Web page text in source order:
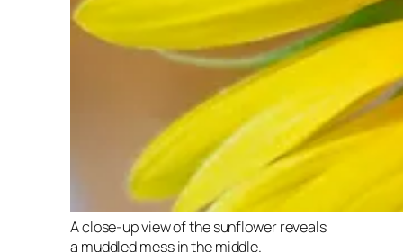
A close-up view of the sunflower reveals
a muddled mess in the middle.